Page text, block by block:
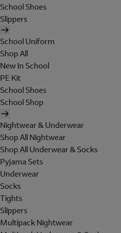
School Shoes
Slippers
School Uniform
Shop All
New In School
PE Kit
School Shoes
School Shop
Nightwear & Underwear
Shop All Nightwear
Shop All Underwear & Socks
Pyjama Sets
Underwear
Socks
Tights
Slippers
Multipack Nightwear